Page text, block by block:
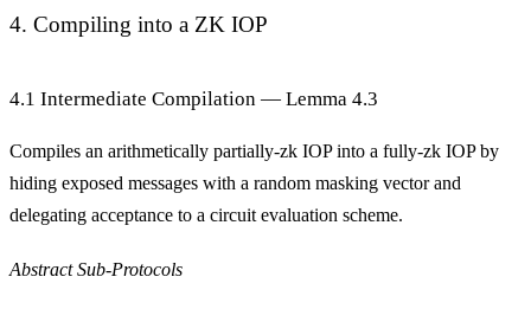
4. Compiling into a ZK IOP
4.1 Intermediate Compilation — Lemma 4.3
Compiles an arithmetically partially-zk IOP into a fully-zk IOP by
hiding exposed messages with a random masking vector and
delegating acceptance to a circuit evaluation scheme.
Abstract Sub-Protocols